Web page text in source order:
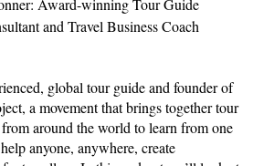
Award-winning Tour Guide
and Travel Business Coach
global tour guide and founder of
a movement that brings together tour
around the world to learn from one
anyone, anywhere, create